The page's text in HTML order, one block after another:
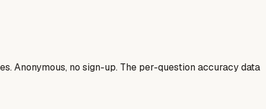
Anonymous, no sign-up. The per-question accuracy data